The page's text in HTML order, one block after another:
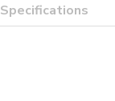
Specifications